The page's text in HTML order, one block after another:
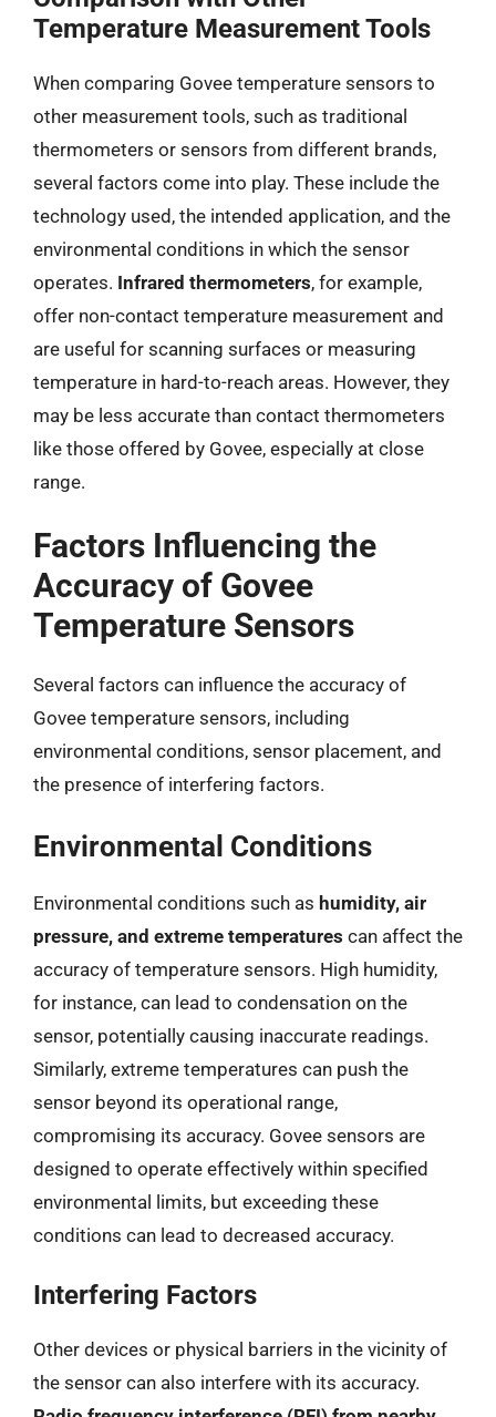
Temperature Measurement Tools
When comparing Govee temperature sensors to
other measurement tools, such as traditional
thermometers or sensors from different brands,
several factors come into play. These include the
technology used, the intended application, and the
environmental conditions in which the sensor
operates. Infrared thermometers, for example,
offer non-contact temperature measurement and
are useful for scanning surfaces or measuring
temperature in hard-to-reach areas. However, they
may be less accurate than contact thermometers
like those offered by Govee, especially at close
range.
Factors Influencing the
Accuracy of Govee
Temperature Sensors
Several factors can influence the accuracy of
Govee temperature sensors, including
environmental conditions, sensor placement, and
the presence of interfering factors.
Environmental Conditions
Environmental conditions such as humidity, air
pressure, and extreme temperatures can affect the
accuracy of temperature sensors. High humidity,
for instance, can lead to condensation on the
sensor, potentially causing inaccurate readings.
Similarly, extreme temperatures can push the
sensor beyond its operational range,
compromising its accuracy. Govee sensors are
designed to operate effectively within specified
environmental limits, but exceeding these
conditions can lead to decreased accuracy.
Interfering Factors
Other devices or physical barriers in the vicinity of
the sensor can also interfere with its accuracy.